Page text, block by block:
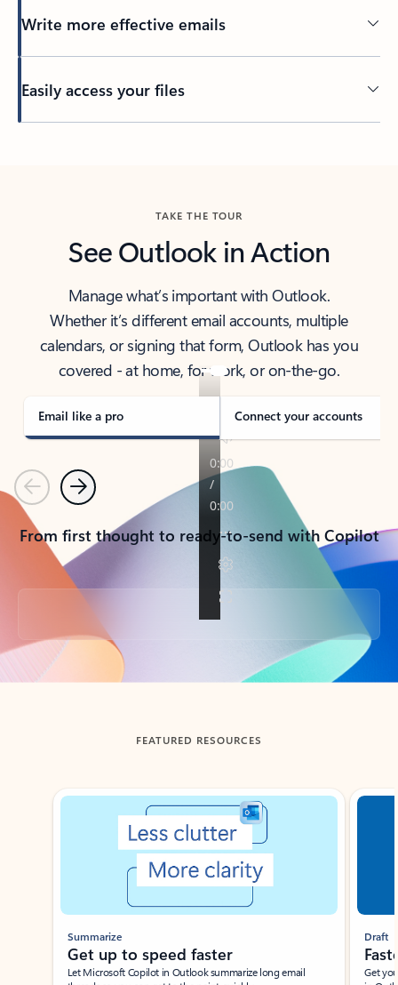
Write more effective emails
Easily access your files
TAKE THE TOUR
See Outlook in Action
Manage what’s important with Outlook.
Whether it’s different email accounts, multiple
calendars, or signing that form, Outlook has you
covered - at home, for work, or on-the-go.
Email like a pro Connect your accounts
PreviousNext
From first thought to ready-to-send with Copilot
Back to tabs
FEATURED RESOURCES
Showing slide 1 of 3
Summarize
Get up to speed faster ​
Let Microsoft Copilot in Outlook summarize long email
Draft
Get